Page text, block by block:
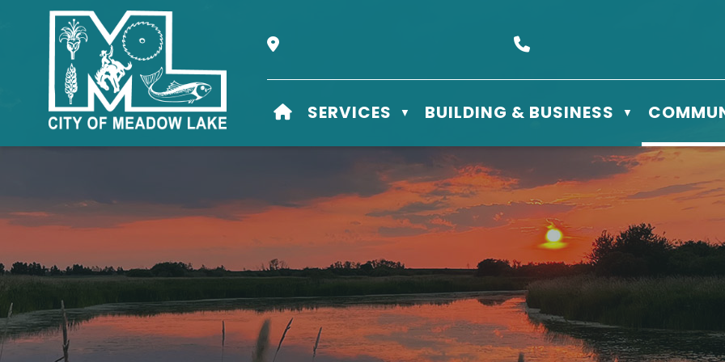
Our Address is Box 610 - 506 3rd St East, Meadow Lake, SK S9X 1Y5
HOME
SERVICES ▼ BUILDING & BUSINESS ▼